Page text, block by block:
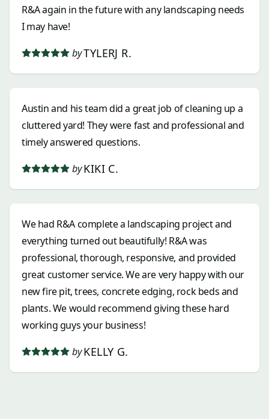
R&A again in the future with any landscaping needs
I may have!
byTYLERJ R.
Austin and his team did a great job of cleaning up a
cluttered yard! They were fast and professional and
timely answered questions.
by KIKI C.
We had R&A complete a landscaping project and
everything turned out beautifully! R&A was
professional, thorough, responsive, and provided
great customer service. We are very happy with our
new fire pit, trees, concrete edging, rock beds and
plants. We would recommend giving these hard
working guys your business!
by KELLY G.